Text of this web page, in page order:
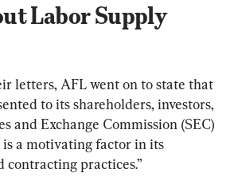
Labor Supply
letters, AFL went on to state that
to its shareholders, investors,
and Exchange Commission (SEC)
a motivating factor in its
contracting practices.”